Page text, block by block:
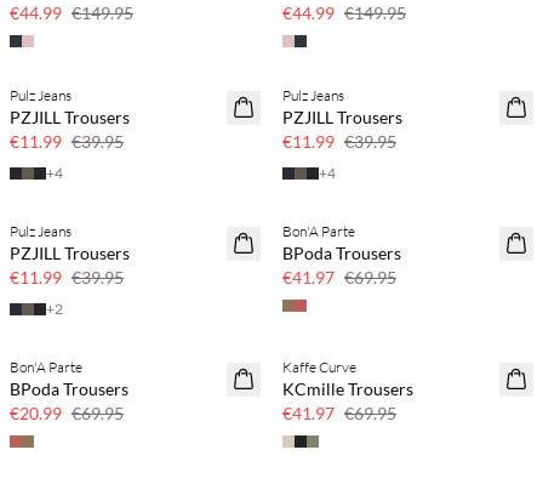
€44.99 €149.95
€44.99 €149.95
70% off
Pulz Jeans
PZJILL Trousers
€11.99 €39.95
+4
70% off
Pulz Jeans
PZJILL Trousers
€11.99 €39.95
+4
70% off
Pulz Jeans
PZJILL Trousers
€11.99 €39.95
+2
40% off
Bon'A Parte
BPoda Trousers
€41.97 €69.95
70% off
Bon'A Parte
BPoda Trousers
€20.99 €69.95
40% off
Kaffe Curve
KCmille Trousers
€41.97 €69.95